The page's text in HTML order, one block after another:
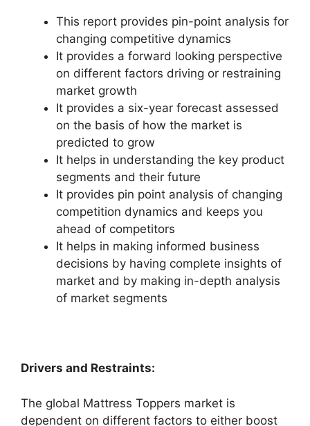
This report provides pin-point analysis for
changing competitive dynamics
It provides a forward looking perspective
on different factors driving or restraining
market growth
It provides a six-year forecast assessed
on the basis of how the market is
predicted to grow
It helps in understanding the key product
segments and their future
It provides pin point analysis of changing
competition dynamics and keeps you
ahead of competitors
It helps in making informed business
decisions by having complete insights of
market and by making in-depth analysis
of market segments
Drivers and Restraints:
The global Mattress Toppers market is
dependent on different factors to either boost